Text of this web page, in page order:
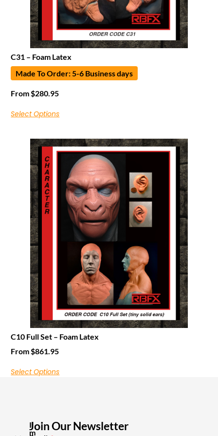
C31 – Foam Latex
Made To Order: 5-6 Business days
From $280.95
Select Options
C10 Full Set – Foam Latex
From$861.95
Select Options
I
m
Join Our Newsletter